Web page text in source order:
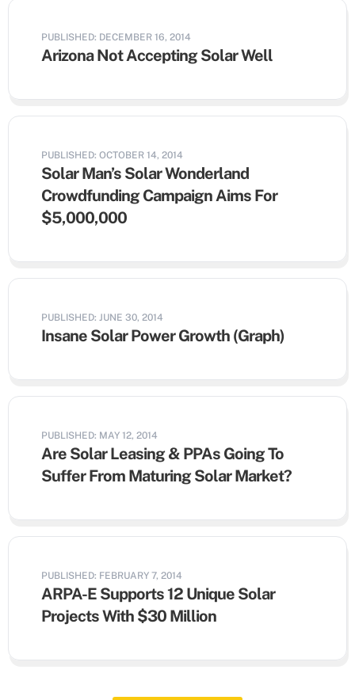
PUBLISHED: DECEMBER 16, 2014
Arizona Not Accepting Solar Well
PUBLISHED: OCTOBER 14, 2014
Solar Man’s Solar Wonderland
Crowdfunding Campaign Aims For
$5,000,000
PUBLISHED: JUNE 30, 2014
Insane Solar Power Growth (Graph)
PUBLISHED: MAY 12, 2014
Are Solar Leasing & PPAs Going To
Suffer From Maturing Solar Market?
PUBLISHED: FEBRUARY 7, 2014
ARPA-E Supports 12 Unique Solar
Projects With $30 Million